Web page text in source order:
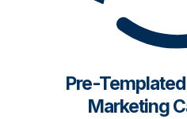
Pre-
Marketing